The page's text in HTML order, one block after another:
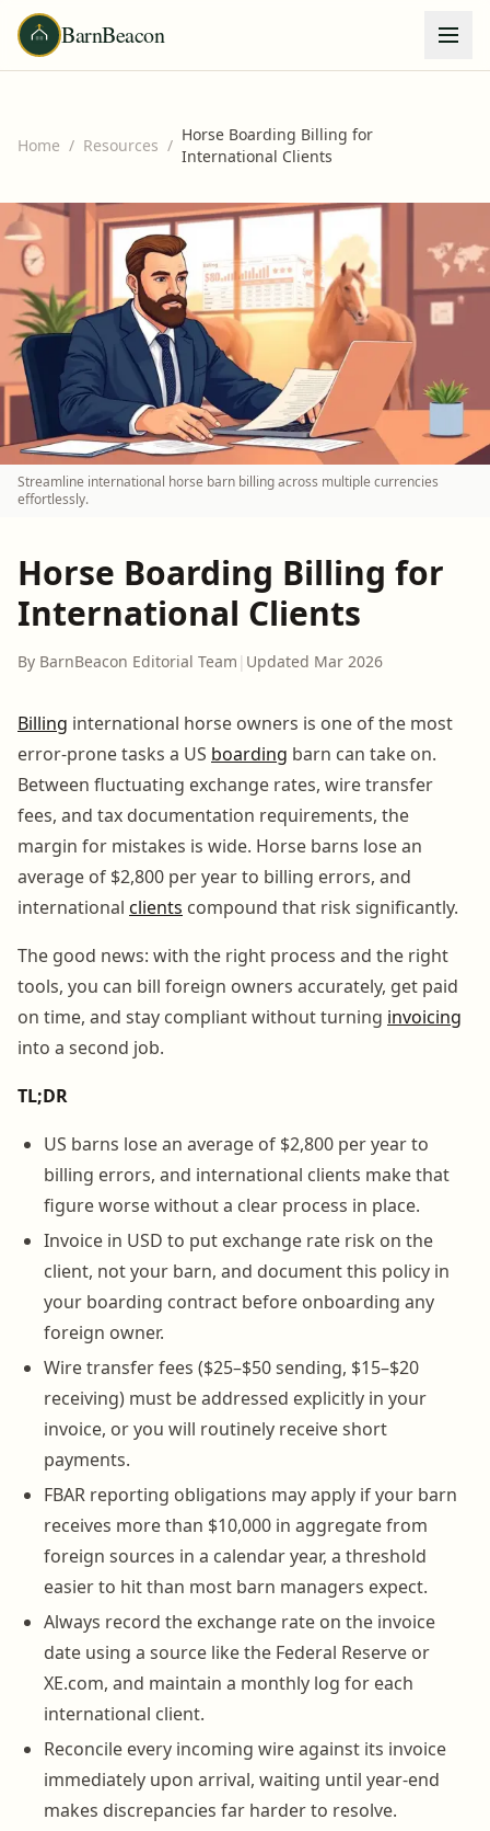
BarnBeacon
Home / Resources /
Horse Boarding Billing for
International Clients
Streamline international horse barn billing across multiple currencies
effortlessly.
Horse Boarding Billing for
International Clients
By BarnBeacon Editorial Team | Updated Mar 2026
Billing international horse owners is one of the most
error-prone tasks a US boarding barn can take on.
Between fluctuating exchange rates, wire transfer
fees, and tax documentation requirements, the
margin for mistakes is wide. Horse barns lose an
average of $2,800 per year to billing errors, and
international clients compound that risk significantly.
The good news: with the right process and the right
tools, you can bill foreign owners accurately, get paid
on time, and stay compliant without turning invoicing
into a second job.
TL;DR
US barns lose an average of $2,800 per year to
billing errors, and international clients make that
figure worse without a clear process in place.
Invoice in USD to put exchange rate risk on the
client, not your barn, and document this policy in
your boarding contract before onboarding any
foreign owner.
Wire transfer fees ($25–$50 sending, $15–$20
receiving) must be addressed explicitly in your
invoice, or you will routinely receive short
payments.
FBAR reporting obligations may apply if your barn
receives more than $10,000 in aggregate from
foreign sources in a calendar year, a threshold
easier to hit than most barn managers expect.
Always record the exchange rate on the invoice
date using a source like the Federal Reserve or
XE.com, and maintain a monthly log for each
international client.
Reconcile every incoming wire against its invoice
immediately upon arrival, waiting until year-end
makes discrepancies far harder to resolve.